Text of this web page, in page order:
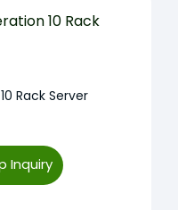
Rack Server
Inquiry